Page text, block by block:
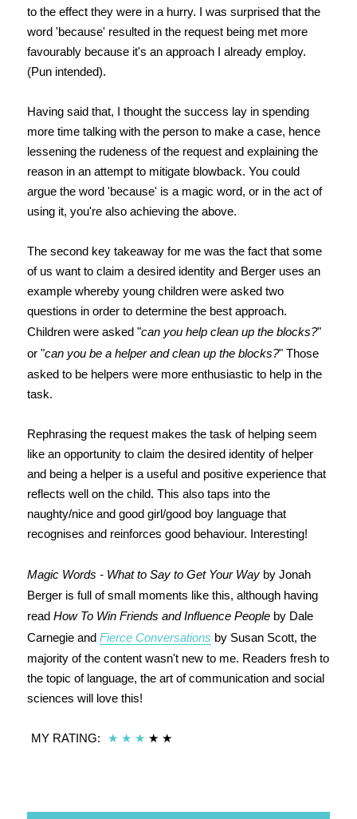
to the effect they were in a hurry. I was surprised that the
word 'because' resulted in the request being met more
favourably because it's an approach I already employ.
(Pun intended).
Having said that, I thought the success lay in spending
more time talking with the person to make a case, hence
lessening the rudeness of the request and explaining the
reason in an attempt to mitigate blowback. You could
argue the word 'because' is a magic word, or in the act of
using it, you're also achieving the above.
The second key takeaway for me was the fact that some
of us want to claim a desired identity and Berger uses an
example whereby young children were asked two
questions in order to determine the best approach.
Children were asked "can you help clean up the blocks?"
or "can you be a helper and clean up the blocks?" Those
asked to be helpers were more enthusiastic to help in the
task.
Rephrasing the request makes the task of helping seem
like an opportunity to claim the desired identity of helper
and being a helper is a useful and positive experience that
reflects well on the child. This also taps into the
naughty/nice and good girl/good boy language that
recognises and reinforces good behaviour. Interesting!
Magic Words - What to Say to Get Your Wayby Jonah
Berger is full of small moments like this, although having
read How To Win Friends and Influence Peopleby Dale
Carnegie and Fierce Conversations by Susan Scott, the
majority of the content wasn't new to me. Readers fresh to
the topic of language, the art of communication and social
sciences will love this!
MY RATING: ★ ★ ★ ★ ★